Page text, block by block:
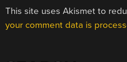
This site uses Akismet to
your comment data is